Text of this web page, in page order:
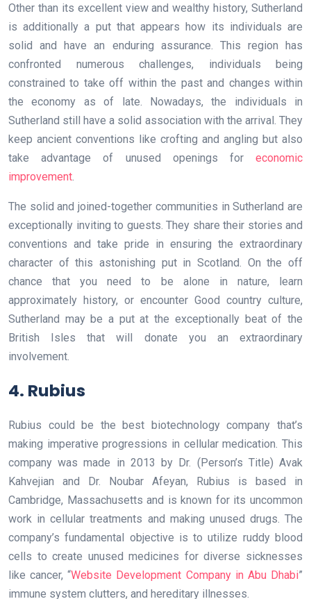
Other than its excellent view and wealthy history, Sutherland
is additionally a put that appears how its individuals are
solid and have an enduring assurance. This region has
confronted numerous challenges, individuals being
constrained to take off within the past and changes within
the economy as of late. Nowadays, the individuals in
Sutherland still have a solid association with the arrival. They
keep ancient conventions like crofting and angling but also
take advantage of unused openings for economic
improvement.
The solid and joined-together communities in Sutherland are
exceptionally inviting to guests. They share their stories and
conventions and take pride in ensuring the extraordinary
character of this astonishing put in Scotland. On the off
chance that you need to be alone in nature, learn
approximately history, or encounter Good country culture,
Sutherland may be a put at the exceptionally beat of the
British Isles that will donate you an extraordinary
involvement.
4. Rubius
Rubius could be the best biotechnology company that’s
making imperative progressions in cellular medication. This
company was made in 2013 by Dr. (Person’s Title) Avak
Kahvejian and Dr. Noubar Afeyan, Rubius is based in
Cambridge, Massachusetts and is known for its uncommon
work in cellular treatments and making unused drugs. The
company’s fundamental objective is to utilize ruddy blood
cells to create unused medicines for diverse sicknesses
like cancer, “Website Development Company in Abu Dhabi”
immune system clutters, and hereditary illnesses.